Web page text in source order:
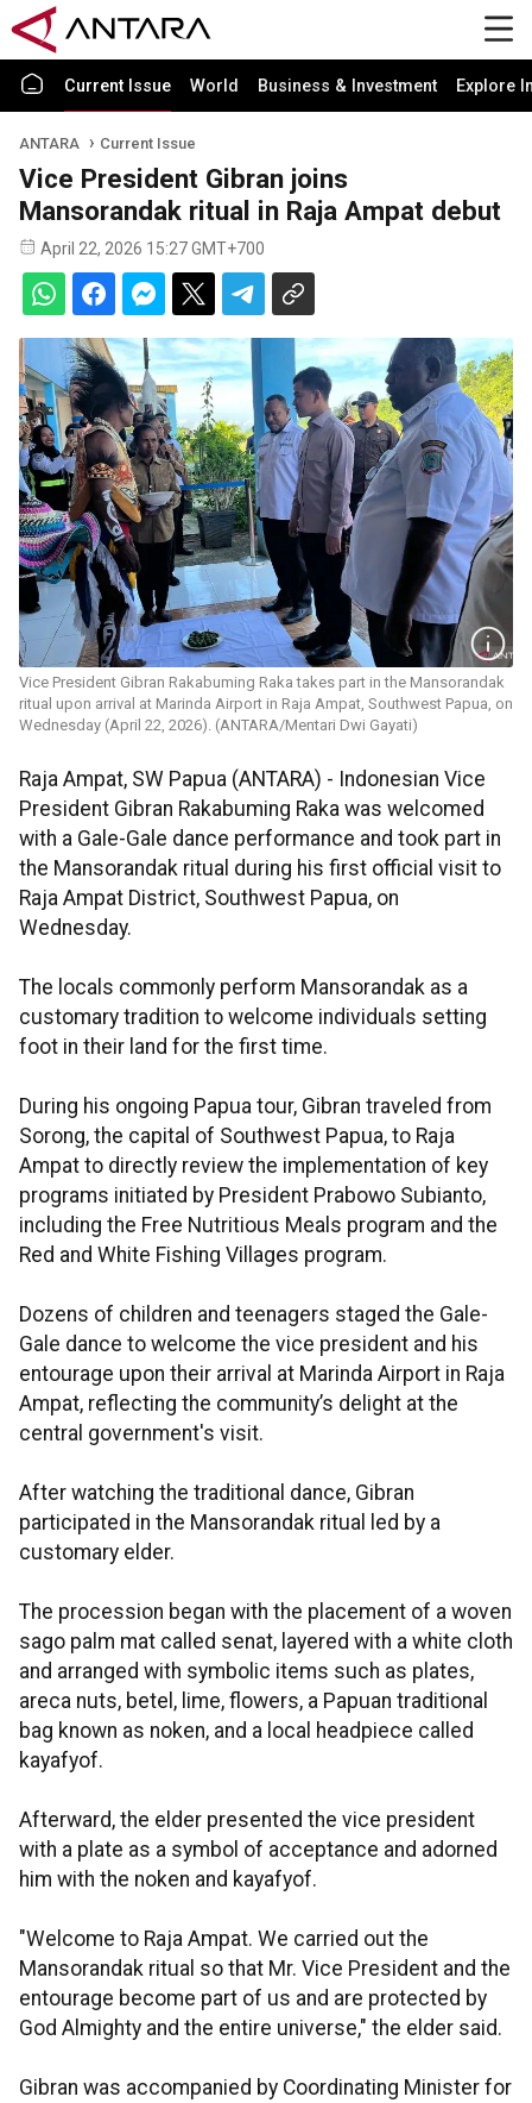
Current Issue World Business & Investment Explore
ANTARA Current Issue
Vice President Gibran joins
Mansorandak ritual in Raja Ampat debut
April 22, 2026 15:27 GMT+700
Vice President Gibran Rakabuming Raka takes part in the Mansorandak
ritual upon arrival at Marinda Airport in Raja Ampat, Southwest Papua, on
Wednesday (April 22, 2026). (ANTARA/Mentari Dwi Gayati)
Raja Ampat, SW Papua (ANTARA) - Indonesian Vice
President Gibran Rakabuming Raka was welcomed
with a Gale-Gale dance performance and took part in
the Mansorandak ritual during his first official visit to
Raja Ampat District, Southwest Papua, on
Wednesday.
The locals commonly perform Mansorandak as a
customary tradition to welcome individuals setting
foot in their land for the first time.
During his ongoing Papua tour, Gibran traveled from
Sorong, the capital of Southwest Papua, to Raja
Ampat to directly review the implementation of key
programs initiated by President Prabowo Subianto,
including the Free Nutritious Meals program and the
Red and White Fishing Villages program.
Dozens of children and teenagers staged the Gale-
Gale dance to welcome the vice president and his
entourage upon their arrival at Marinda Airport in Raja
Ampat, reflecting the community’s delight at the
central government's visit.
After watching the traditional dance, Gibran
participated in the Mansorandak ritual led by a
customary elder.
The procession began with the placement of a woven
sago palm mat called senat, layered with a white cloth
and arranged with symbolic items such as plates,
areca nuts, betel, lime, flowers, a Papuan traditional
bag known as noken, and a local headpiece called
kayafyof.
Afterward, the elder presented the vice president
with a plate as a symbol of acceptance and adorned
him with the noken and kayafyof.
"Welcome to Raja Ampat. We carried out the
Mansorandak ritual so that Mr. Vice President and the
entourage become part of us and are protected by
God Almighty and the entire universe," the elder said.
Gibran was accompanied by Coordinating Minister for